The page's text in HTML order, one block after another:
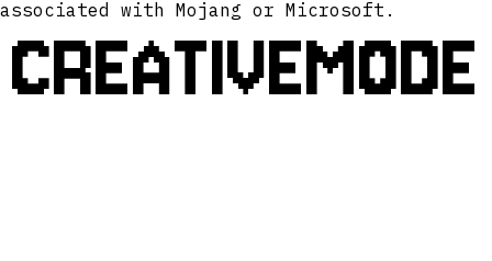
associated with Mojang or Microsoft.
CREATIVEMODE